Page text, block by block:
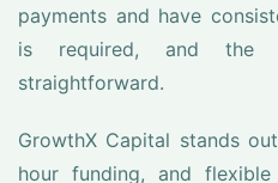
payments and have
is required, and the
straightforward.
GrowthX Capital stands
hour funding, and